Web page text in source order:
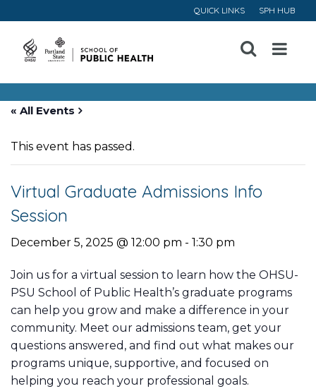
QUICK LINKS SPH HUB
Open
Menu
« All Events
This event has passed.
Virtual Graduate Admissions Info
Session
December 5, 2025 @ 12:00 pm - 1:30 pm
Join us for a virtual session to learn how the OHSU-
PSU School of Public Health’s graduate programs
can help you grow and make a difference in your
community. Meet our admissions team, get your
questions answered, and find out what makes our
programs unique, supportive, and focused on
helping you reach your professional goals.